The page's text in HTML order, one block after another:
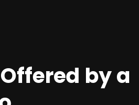
by a